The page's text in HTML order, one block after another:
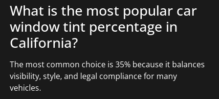
What is the most popular car
window tint percentage in
California?
The most common choice is 35% because it balances
visibility, style, and legal compliance for many
vehicles.